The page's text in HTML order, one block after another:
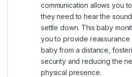
communication allows you
they need to hear the
settle down. This baby
you to provide
baby from a distance,
security and reducing the
physical presence.